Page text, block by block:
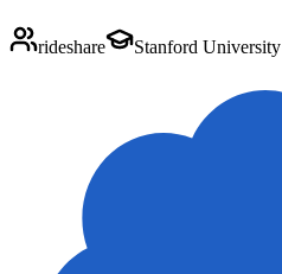
rideshare Stanford University